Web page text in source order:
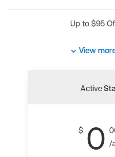
Up to $95
View
Active
$ 0 /